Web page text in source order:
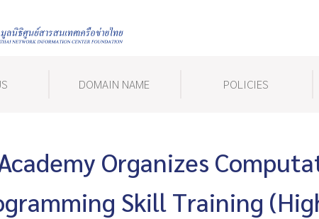
DOMAIN NAME POLICIES
Organizes
Skill Training